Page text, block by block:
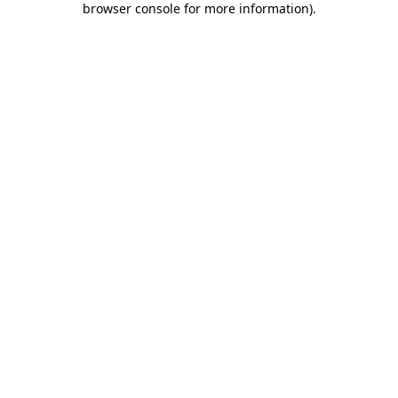
browser console for more information).